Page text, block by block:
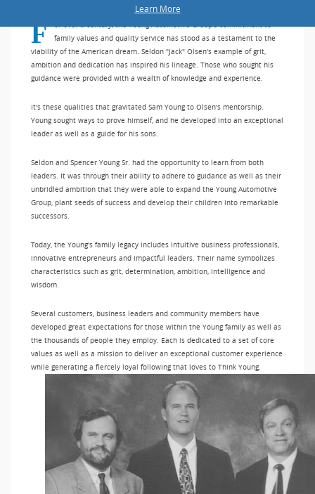
Learn More
For over a century, the Young Automotive Group's commitment to
family values and quality service has stood as a testament to the
viability of the American dream. Seldon "Jack" Olsen's example of grit,
ambition and dedication has inspired his lineage. Those who sought his
guidance were provided with a wealth of knowledge and experience.
It's these qualities that gravitated Sam Young to Olsen's mentorship.
Young sought ways to prove himself, and he developed into an exceptional
leader as well as a guide for his sons.
Seldon and Spencer Young Sr. had the opportunity to learn from both
leaders. It was through their ability to adhere to guidance as well as their
unbridled ambition that they were able to expand the Young Automotive
Group, plant seeds of success and develop their children into remarkable
successors.
Today, the Young's family legacy includes intuitive business professionals,
innovative entrepreneurs and impactful leaders. Their name symbolizes
characteristics such as grit, determination, ambition, intelligence and
wisdom.
Several customers, business leaders and community members have
developed great expectations for those within the Young family as well as
the thousands of people they employ. Each is dedicated to a set of core
values as well as a mission to deliver an exceptional customer experience
while generating a fiercely loyal following that loves to Think Young.